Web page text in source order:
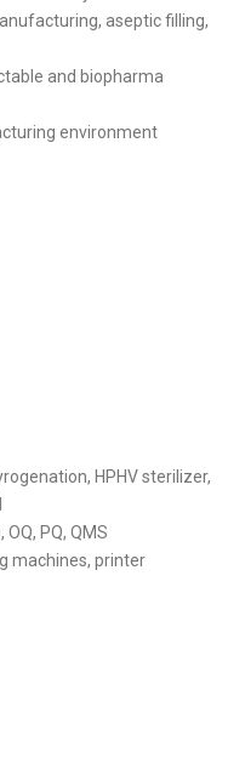
aseptic filling,
and biopharma
environment
HPHV sterilizer,
OQ, PQ, QMS
machines, printer